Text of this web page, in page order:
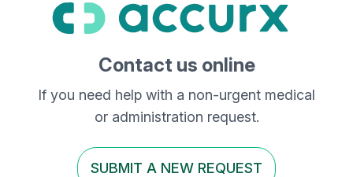
Contact us online
If you need help with a non-urgent medical
or administration request.
SUBMIT A NEW REQUEST